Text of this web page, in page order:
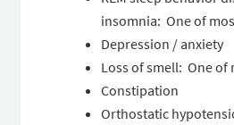
insomnia: One of
Depression / anxiety
Loss of smell: One of
Constipation
Orthostatic